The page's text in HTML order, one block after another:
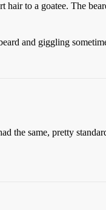
hair to a goatee. The
and giggling
the same, pretty